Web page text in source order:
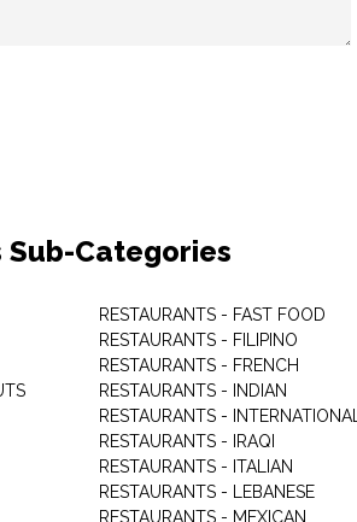
Sub-Categories
RESTAURANTS - FAST FOOD
RESTAURANTS - FILIPINO
RESTAURANTS - FRENCH
RESTAURANTS - INDIAN
RESTAURANTS -
RESTAURANTS - IRAQI
RESTAURANTS - ITALIAN
RESTAURANTS - LEBANESE
RESTAURANTS - MEXICAN